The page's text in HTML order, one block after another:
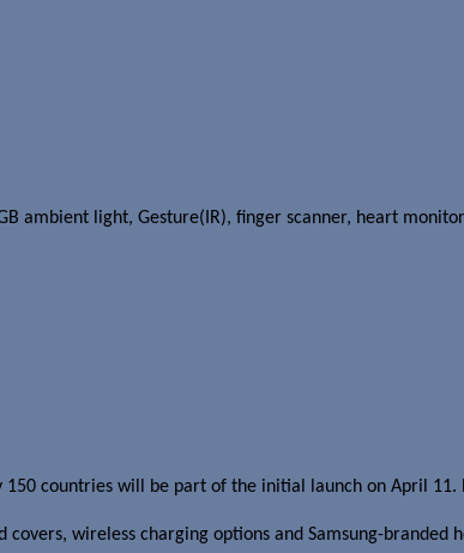
ambient light, Gesture(IR), finger scanner, heart monitor
countries will be part of the initial launch on April 11.
wireless charging options and Samsung-branded